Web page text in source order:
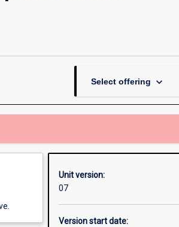
page
Select offering keyboard_arrow_down
Unit version:
07
Version start date: